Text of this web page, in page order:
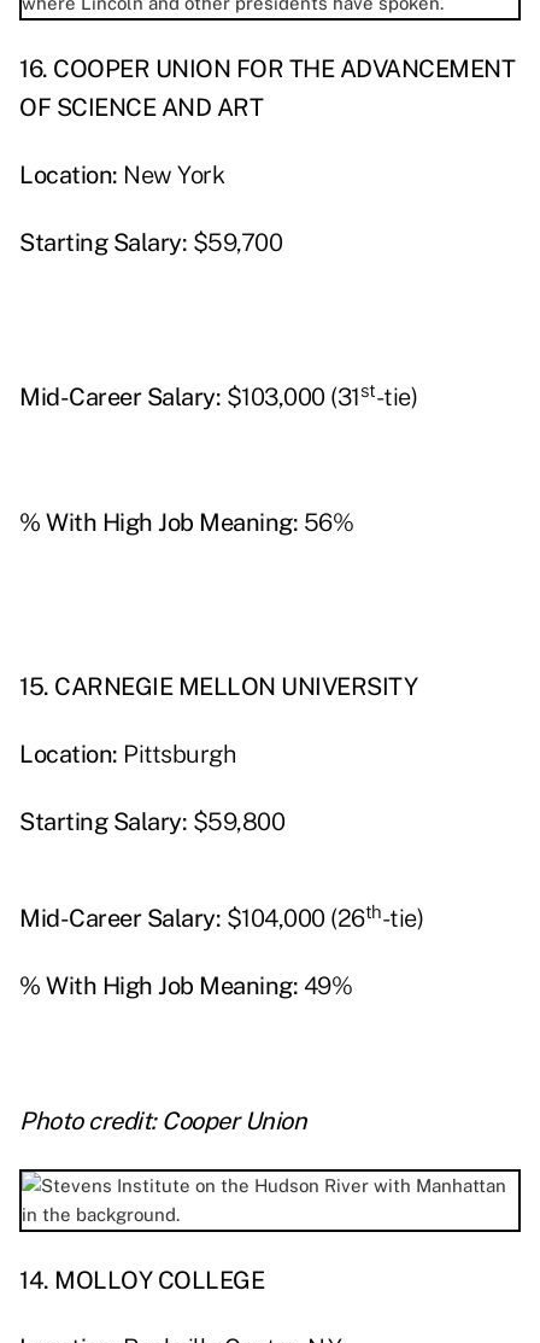
16. COOPER UNION FOR THE ADVANCEMENT
OF SCIENCE AND ART
Location: New York
Starting Salary: $59,700
Mid-Career Salary: $103,000 (31st-tie)
% With High Job Meaning: 56%
15. CARNEGIE MELLON UNIVERSITY
Location: Pittsburgh
Starting Salary: $59,800
Mid-Career Salary: $104,000 (26th-tie)
% With High Job Meaning: 49%
Photo credit: Cooper Union
14. MOLLOY COLLEGE